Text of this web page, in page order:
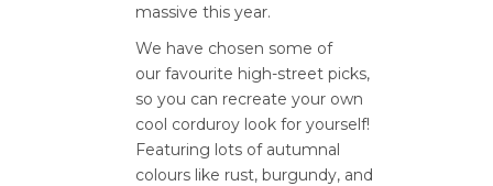
massive this year.
We have chosen some of
our favourite high-street picks,
so you can recreate your own
cool corduroy look for yourself!
Featuring lots of autumnal
colours like rust, burgundy, and